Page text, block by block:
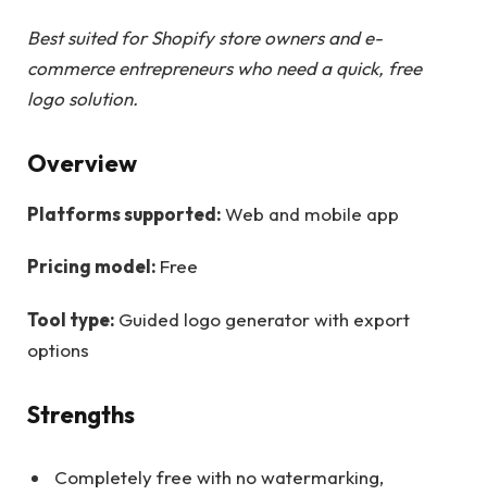
Best suited for Shopify store owners and e-
commerce entrepreneurs who need a quick, free
logo solution.
Overview
Platforms supported:Web and mobile app
Pricing model: Free
Tool type: Guided logo generator with export
options
Strengths
Completely free with no watermarking,